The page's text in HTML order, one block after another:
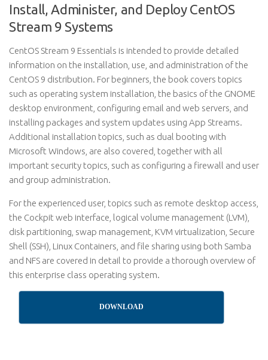
Install, Administer, and Deploy CentOS
Stream 9 Systems
CentOS Stream 9 Essentials is intended to provide detailed
information on the installation, use, and administration of the
CentOS 9 distribution. For beginners, the book covers topics
such as operating system installation, the basics of the GNOME
desktop environment, configuring email and web servers, and
installing packages and system updates using App Streams.
Additional installation topics, such as dual booting with
Microsoft Windows, are also covered, together with all
important security topics, such as configuring a firewall and user
and group administration.
For the experienced user, topics such as remote desktop access,
the Cockpit web interface, logical volume management (LVM),
disk partitioning, swap management, KVM virtualization, Secure
Shell (SSH), Linux Containers, and file sharing using both Samba
and NFS are covered in detail to provide a thorough overview of
this enterprise class operating system.
DOWNLOAD